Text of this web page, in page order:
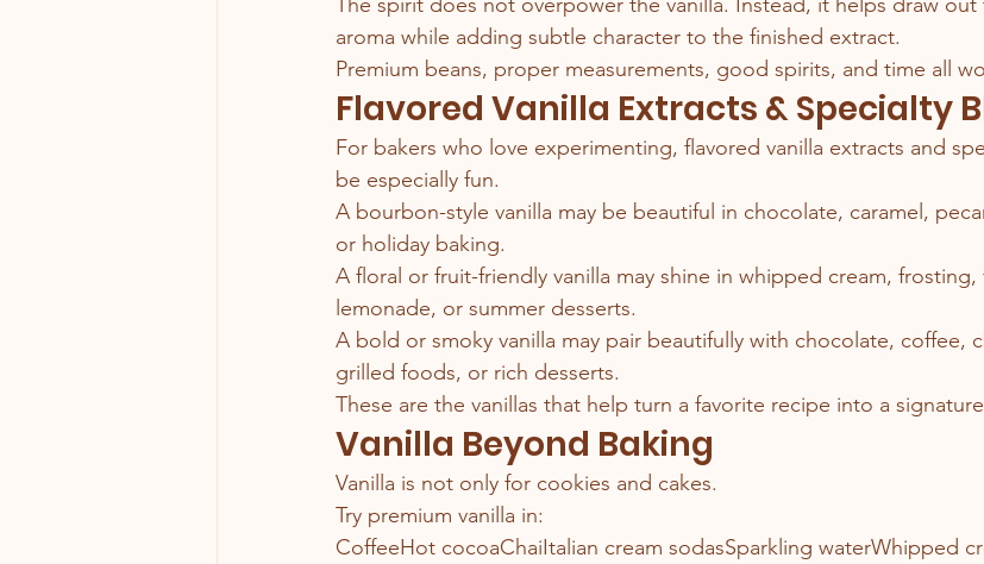
aroma while adding subtle character to the finished extract.
Premium beans, proper measurements, good spirits, and time all
Flavored Vanilla Extracts & Specialty
For bakers who love experimenting, flavored vanilla extracts and
be especially fun.
A bourbon-style vanilla may be beautiful in chocolate, caramel,
or holiday baking.
A floral or fruit-friendly vanilla may shine in whipped cream,
lemonade, or summer desserts.
A bold or smoky vanilla may pair beautifully with chocolate, coffee,
grilled foods, or rich desserts.
These are the vanillas that help turn a favorite recipe into a
Vanilla Beyond Baking
Vanilla is not only for cookies and cakes.
Try premium vanilla in:
CoffeeHot cocoaChaiItalian cream sodasSparkling waterWhipped